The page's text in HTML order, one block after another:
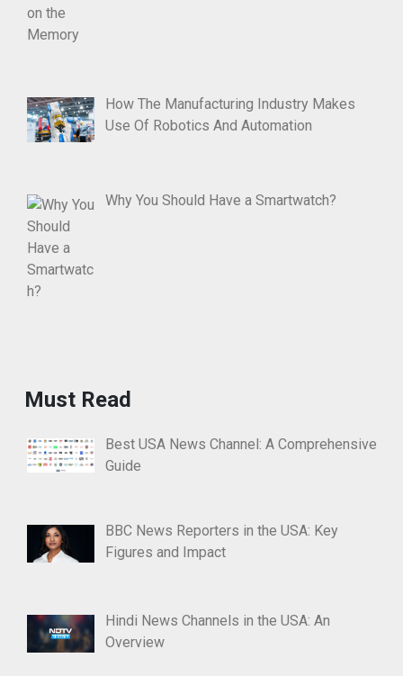
How The Manufacturing Industry Makes
Use Of Robotics And Automation
Why You Should Have a Smartwatch?
Must Read
Best USA News Channel: A Comprehensive
Guide
BBC News Reporters in the USA: Key
Figures and Impact
Hindi News Channels in the USA: An
Overview